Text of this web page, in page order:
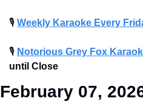
🎙 Weekly Karaoke Every
🎙 Notorious Grey Fox
until Close
February 07,